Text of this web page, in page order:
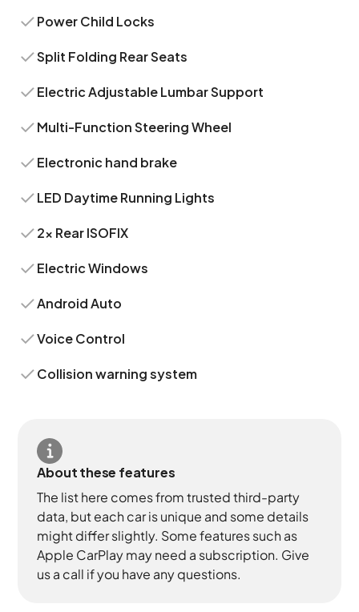
Power Child Locks
Split Folding Rear Seats
Electric Adjustable Lumbar Support
Multi-Function Steering Wheel
Electronic hand brake
LED Daytime Running Lights
2x Rear ISOFIX
Electric Windows
Android Auto
Voice Control
Collision warning system
About these features
The list here comes from trusted third-party
data, but each car is unique and some details
might differ slightly. Some features such as
Apple CarPlay may need a subscription. Give
us a call if you have any questions.